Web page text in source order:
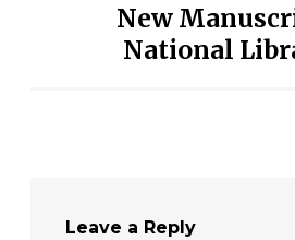
New
National
Leave a Reply